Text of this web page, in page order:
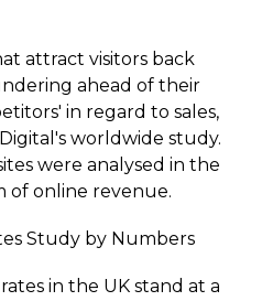
attract visitors back
ahead of their
in regard to sales,
worldwide study.
were analysed in the
of online revenue.
Study by Numbers
in the UK stand at a